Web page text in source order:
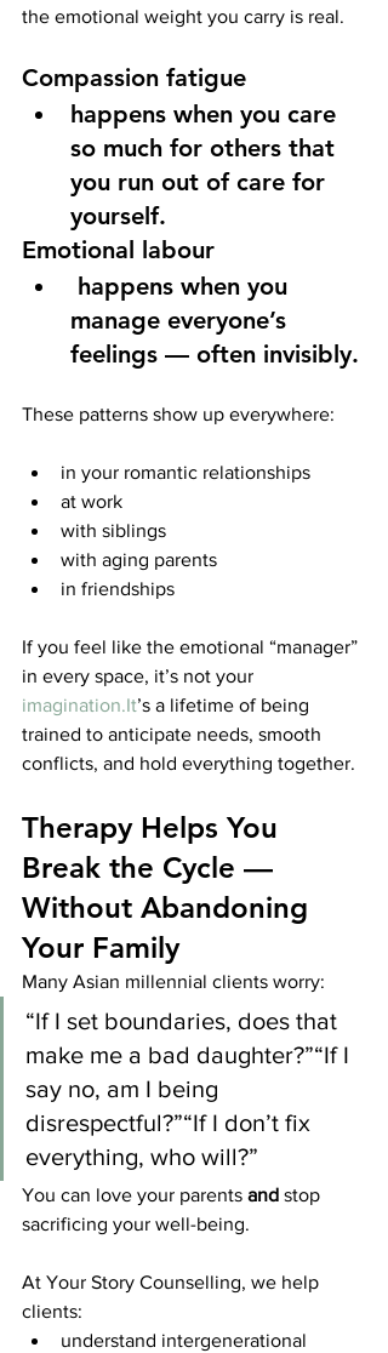
the emotional weight you carry is real.
Compassion fatigue
happens when you care
so much for others that
you run out of care for
yourself.
Emotional labour
happens when you
manage everyone’s
feelings — often invisibly.
These patterns show up everywhere:
in your romantic relationships
at work
with siblings
with aging parents
in friendships
If you feel like the emotional “manager”
in every space, it’s not your
imagination.It’s a lifetime of being
trained to anticipate needs, smooth
conflicts, and hold everything together.
Therapy Helps You
Break the Cycle —
Without Abandoning
Your Family
Many Asian millennial clients worry:
“If I set boundaries, does that
make me a bad daughter?”“If I
say no, am I being
disrespectful?”“If I don’t fix
everything, who will?”
You can love your parents and stop
sacrificing your well-being.
At Your Story Counselling, we help
clients:
understand intergenerational